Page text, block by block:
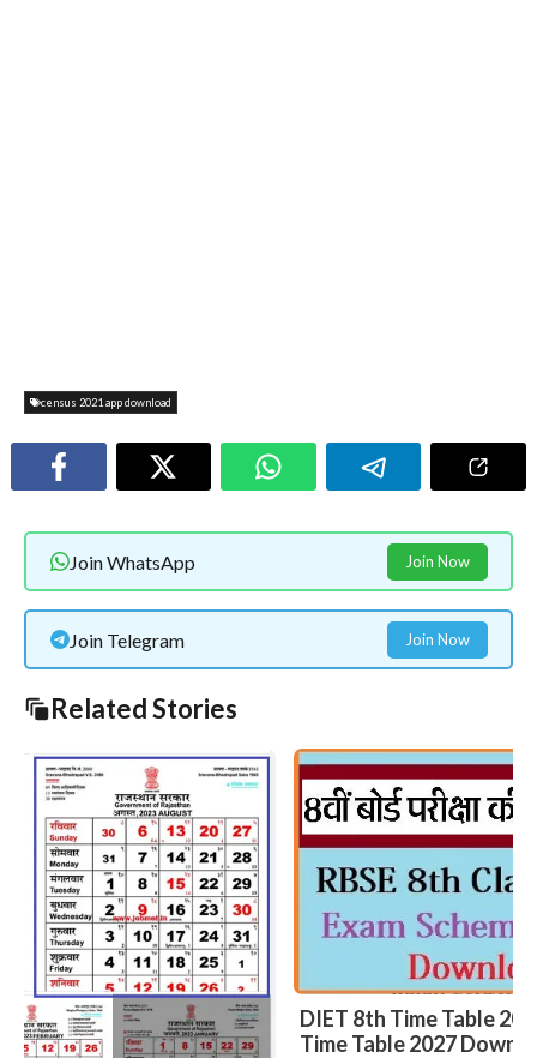
census 2021 app download
Join WhatsApp Join Now
Join Telegram Join Now
Related Stories
DIET 8th Time Table 2027 – DIET Bikaner VIII
Time Table 2027 Download